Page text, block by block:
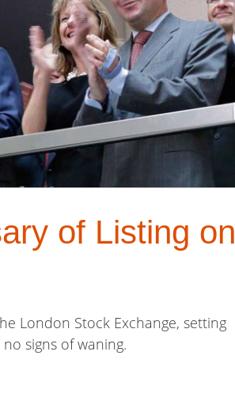
of Listing on
London Stock Exchange, setting
signs of waning.